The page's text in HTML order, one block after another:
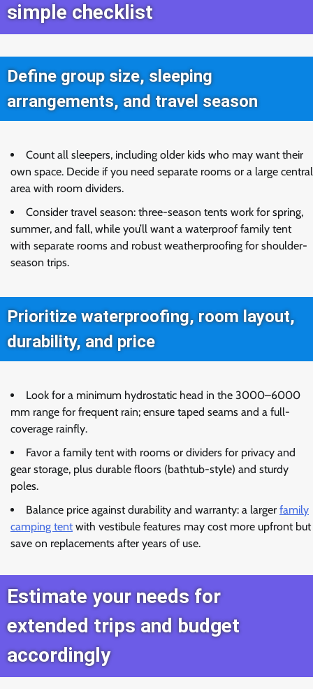
simple checklist
Define group size, sleeping
arrangements, and travel season
Count all sleepers, including older kids who may want their
own space. Decide if you need separate rooms or a large central
area with room dividers.
Consider travel season: three-season tents work for spring,
summer, and fall, while you’ll want a waterproof family tent
with separate rooms and robust weatherproofing for shoulder-
season trips.
Prioritize waterproofing, room layout,
durability, and price
Look for a minimum hydrostatic head in the 3000–6000
mm range for frequent rain; ensure taped seams and a full-
coverage rainfly.
Favor a family tent with rooms or dividers for privacy and
gear storage, plus durable floors (bathtub-style) and sturdy
poles.
Balance price against durability and warranty: a larger family
camping tent with vestibule features may cost more upfront but
save on replacements after years of use.
Estimate your needs for
extended trips and budget
accordingly